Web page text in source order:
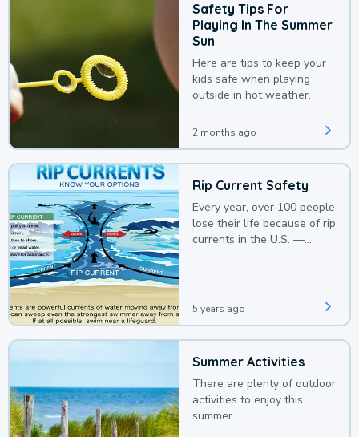
Safety Tips For
Playing In The Summer
Sun
Here are tips to keep your
kids safe when playing
outside in hot weather.
2 months ago
Rip Current Safety
Every year, over 100 people
lose their life because of rip
currents in the U.S. —
5 years ago
Summer Activities
There are plenty of outdoor
activities to enjoy this
summer.